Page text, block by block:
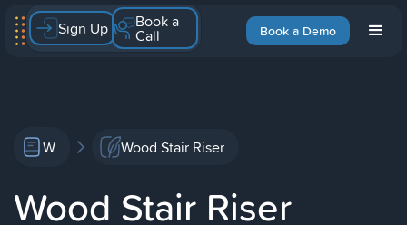
Book a Demo
Sign Up Book a
Call
W Wood Stair Riser
Wood Stair Riser